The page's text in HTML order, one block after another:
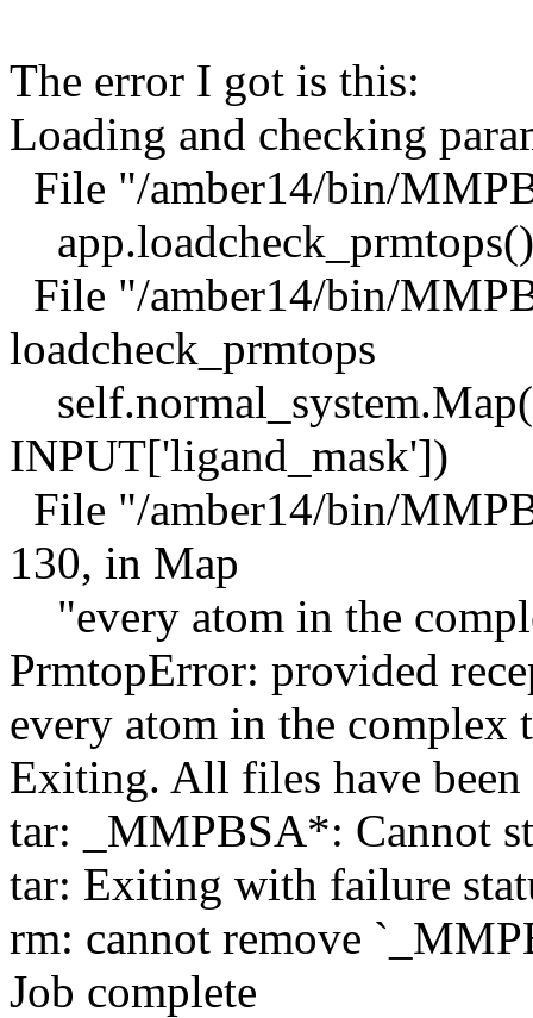
The error I got is this:
Loading and checking
File "/amber14/bin/
app.loadcheck_prmtops()
File "/amber14/bin/
loadcheck_prmtops
INPUT['ligand_mask'])
File "/amber14/bin/
130, in Map
"every atom in the
PrmtopError: provided
every atom in the complex
Exiting. All files have been
tar: _MMPBSA*: Cannot
tar: Exiting with failure
rm: cannot remove
Job complete